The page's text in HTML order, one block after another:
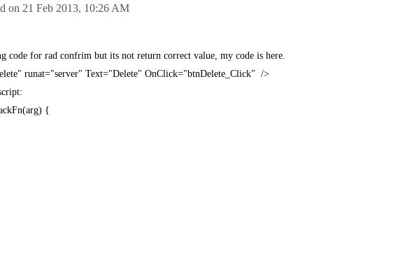
on 21 Feb 2013, 10:26 AM
code for rad confrim but its not return correct value, my code is here.
runat="server" Text="Delete" OnClick="btnDelete_Click" />
{